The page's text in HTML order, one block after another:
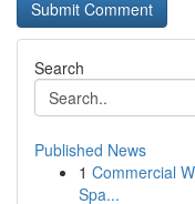
Search
Published News
1 Commercial
Spa...